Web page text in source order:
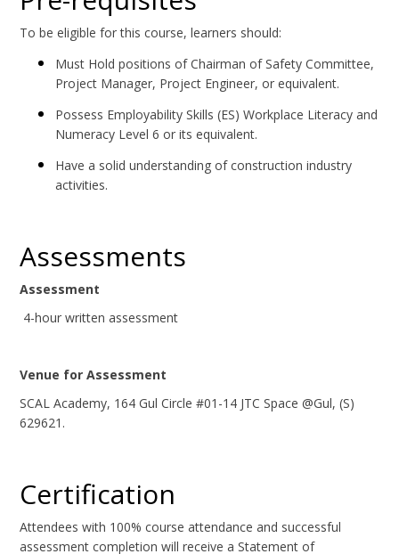
To be eligible for this course, learners should:
Must Hold positions of Chairman of Safety Committee,
Project Manager, Project Engineer, or equivalent.
Possess Employability Skills (ES) Workplace Literacy and
Numeracy Level 6 or its equivalent.
Have a solid understanding of construction industry
activities.
Assessments
Assessment
4-hour written assessment
Venue for Assessment
SCAL Academy, 164 Gul Circle #01-14 JTC Space @Gul, (S)
629621.
Certification
Attendees with 100% course attendance and successful
assessment completion will receive a Statement of